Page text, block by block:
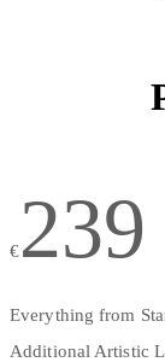
€239
Everything from
Additional Artistic